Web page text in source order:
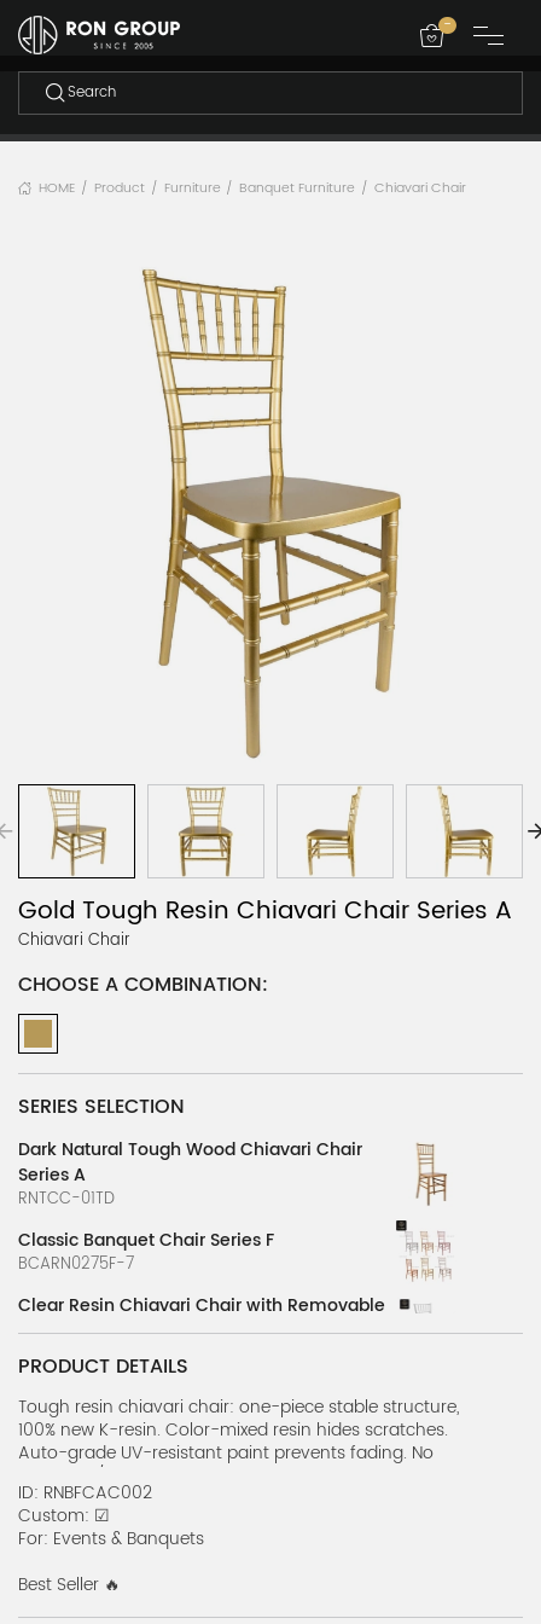
-
HOME / Product / Furniture / Banquet Furniture / Chiavari Chair
Gold Tough Resin Chiavari Chair Series A
Chiavari Chair
CHOOSE A COMBINATION:
SERIES SELECTION
Dark Natural Tough Wood Chiavari Chair
Series A
RNTCC-01TD
Classic Banquet Chair Series F
BCARN0275F-7
Clear Resin Chiavari Chair with Removable
Pad
RNRFRDC01
Wooden Chiavari Banquet Chair Series
RNRFBC01
Classic Banquet Chair Series A
BCARN0275F-2
Classic Banquet Chair Series B
PRODUCT DETAILS
Tough resin chiavari chair: one-piece stable structure,
100% new K-resin. Color-mixed resin hides scratches.
Auto-grade UV-resistant paint prevents fading. No
assembly/maintenance needed. Lightweight yet strong ,
stackable for easy storage, all-weather suitable for Events
& Banquets use, combining beauty and practicality.
ID: RNBFCAC002
Custom: ☑
For: Events & Banquets
Best Seller 🔥